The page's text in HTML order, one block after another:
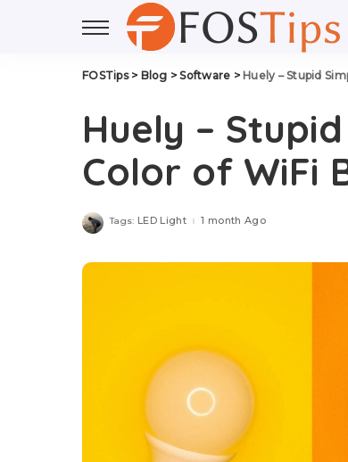
FOSTips> Blog >Software > Huely – Stupid
Huely –
Color of WiFi
Tags: LED Light 1 month Ago